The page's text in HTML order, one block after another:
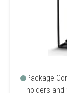
Package
holders